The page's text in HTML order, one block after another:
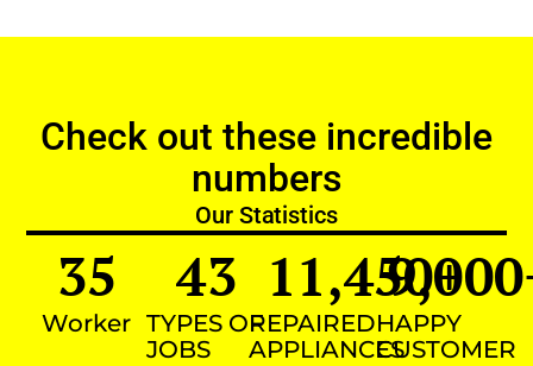
Check out these incredible
numbers
Our Statistics
Worker
35
TYPES OF
JOBS
43
REPAIRED
APPLIANCES
11,450+
HAPPY
CUSTOMER
9,000